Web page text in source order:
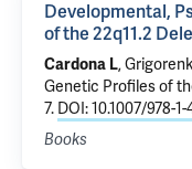
Developmental,
of the 22q11.2
Cardona L,
Genetic Profiles of
7. DOI: 10.1007/978-
Books